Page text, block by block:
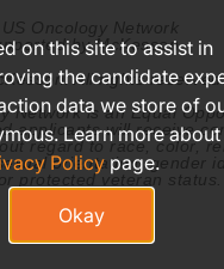
Oncology Network
by McKesson
All rights
Network is an Equal
applicants will receive
regard to race, color,
orientation, gender
protected veteran status.
on this site to assist in
the candidate
data we store of
Learn more
Policypage.
Okay